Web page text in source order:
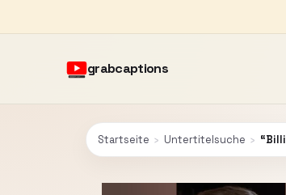
grabcaptions
Startseite › Untertitelsuche ›